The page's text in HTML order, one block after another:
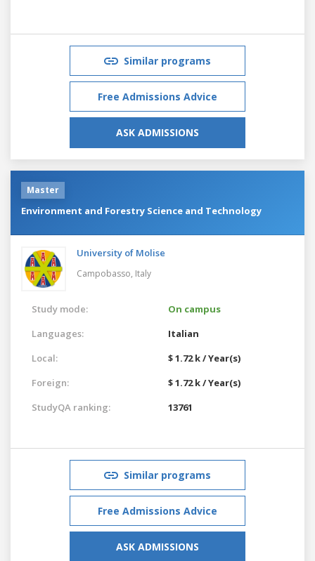
Similar programs
Free Admissions Advice
ASK ADMISSIONS
Master
Environment and Forestry Science and Technology
University of Molise
Campobasso, Italy
Study mode:
On campus
Languages:
Italian
Local:
$ 1.72 k / Year(s)
Foreign:
$ 1.72 k / Year(s)
StudyQA ranking:
13761
Similar programs
Free Admissions Advice
ASK ADMISSIONS